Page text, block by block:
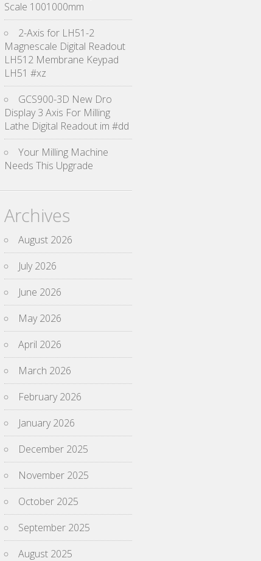
Scale 1001000mm
2-Axis for LH51-2
Magnescale Digital Readout
LH512 Membrane Keypad
LH51 #xz
GCS900-3D New Dro
Display 3 Axis For Milling
Lathe Digital Readout im #dd
Your Milling Machine
Needs This Upgrade
Archives
August 2026
July 2026
June 2026
May 2026
April 2026
March 2026
February 2026
January 2026
December 2025
November 2025
October 2025
September 2025
August 2025